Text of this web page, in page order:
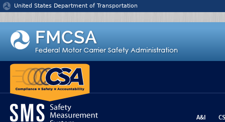
Jump to content
United States Department of Transportation
A&I